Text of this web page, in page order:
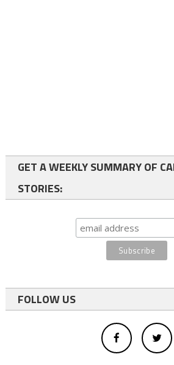
GET A WEEKLY SUMMARY OF
STORIES:
FOLLOW US